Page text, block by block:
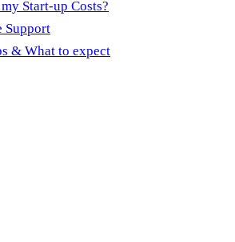
Start-up Costs?
Support
& What to expect